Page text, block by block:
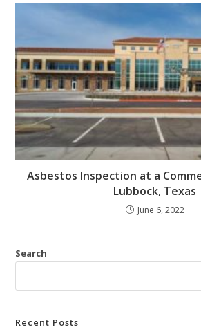
Asbestos Inspection at a
Lubbock, Texas
June 6, 2022
Search
Recent Posts